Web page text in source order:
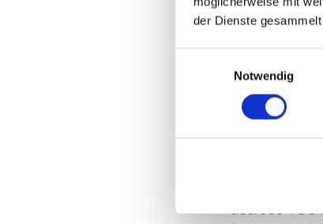
der Dienste gesammelt
Notwendig
desktop.
Recognizing
however,
and the
eight weeks
based on
address TCO